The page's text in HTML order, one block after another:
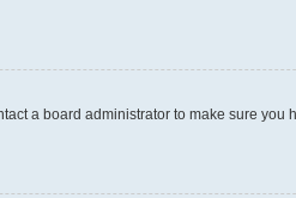
a board administrator to make sure you